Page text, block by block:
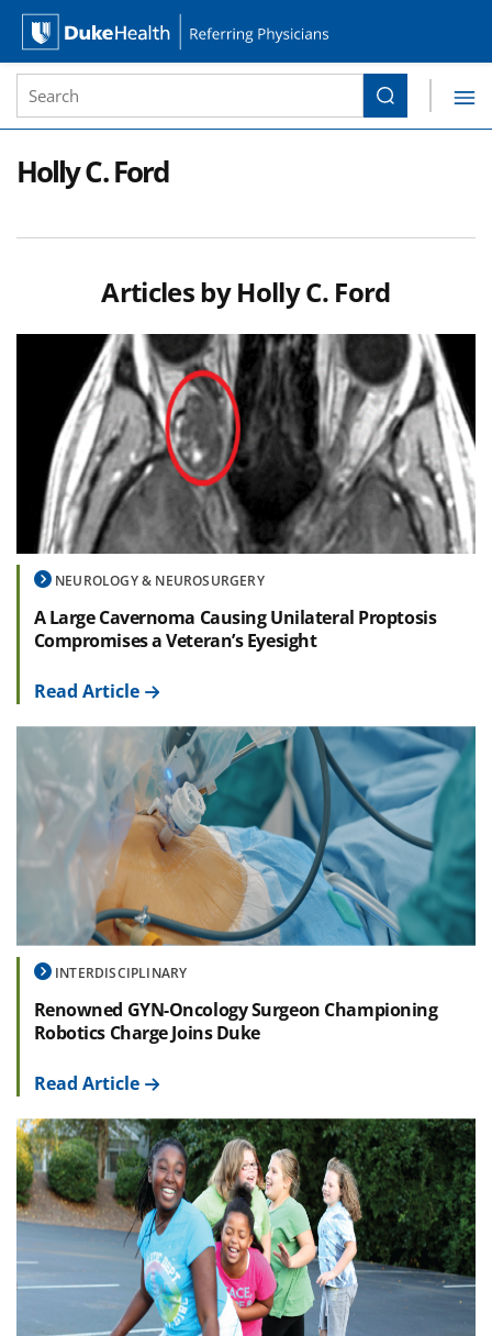
Site Search form
Search
Holly C. Ford
Articles byHolly C. Ford
NEUROLOGY & NEUROSURGERY
A Large Cavernoma Causing Unilateral Proptosis
Compromises a Veteran’s Eyesight
Read Article
INTERDISCIPLINARY
Renowned GYN-Oncology Surgeon Championing
Robotics Charge Joins Duke
Read Article